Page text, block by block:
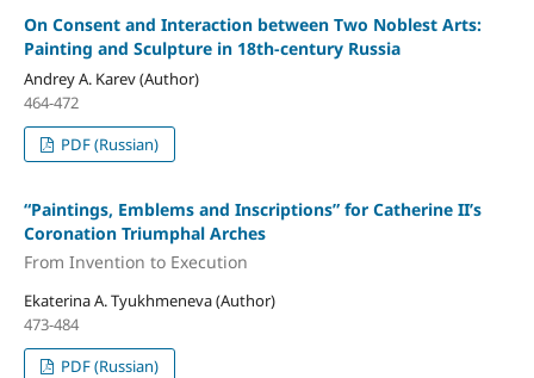
On Consent and Interaction between Two Noblest Arts:
Painting and Sculpture in 18th-century Russia
Andrey A. Karev (Author)
464-472
PDF (Russian)
“Paintings, Emblems and Inscriptions” for Catherine II’s
Coronation Triumphal Arches
From Invention to Execution
Ekaterina A. Tyukhmeneva (Author)
473-484
PDF (Russian)